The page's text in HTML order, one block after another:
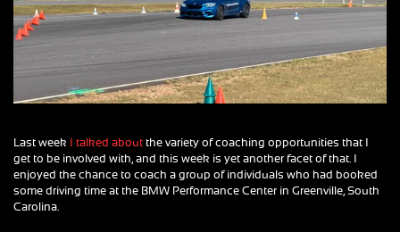
Last week I talked about the variety of coaching opportunities that I
get to be involved with, and this week is yet another facet of that. I
enjoyed the chance to coach a group of individuals who had booked
some driving time at the BMW Performance Center in Greenville, South
Carolina.